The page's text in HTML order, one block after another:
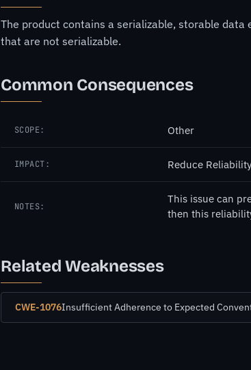
The product contains a serializable, storable
that are not serializable.
Common Consequences
SCOPE: Other
IMPACT: Reduce Reliability
NOTES:
This issue can
then this
Related Weaknesses
CWE-1076Insufficient Adherence to Expected